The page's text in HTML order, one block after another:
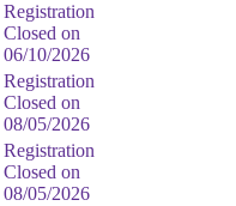
Registration
Closed on
06/10/2026
Registration
Closed on
08/05/2026
Registration
Closed on
08/05/2026